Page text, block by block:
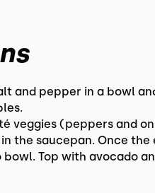
and pepper in a bowl
veggies (peppers and
in the saucepan. Once
Top with avocado